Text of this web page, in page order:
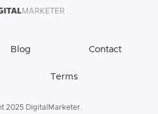
Blog Contact
Terms
2025 DigitalMarketer.